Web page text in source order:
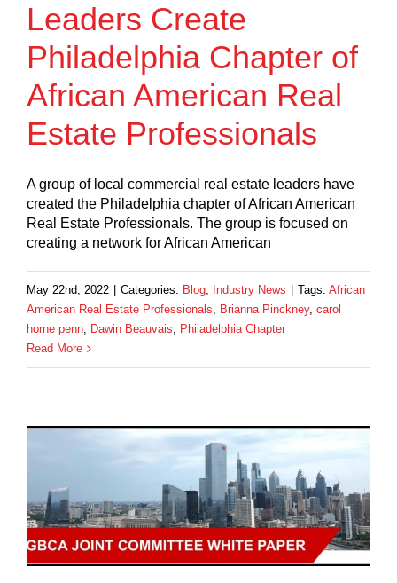
Leaders Create
Philadelphia Chapter of
African American Real
Estate Professionals
A group of local commercial real estate leaders have
created the Philadelphia chapter of African American
Real Estate Professionals. The group is focused on
creating a network for African American
May 22nd, 2022 Categories: Blog, Industry News Tags: African
American Real Estate Professionals, Brianna Pinckney, carol
horne penn, Dawin Beauvais, Philadelphia Chapter
Read More